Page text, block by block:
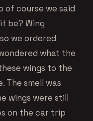
of course we said
be? Wing
we ordered
what the
wings to the
The smell was
wings were still
on the car trip